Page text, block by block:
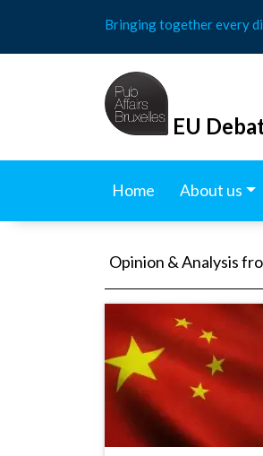
content
Bringing together every
EU
Home About us
Opinion & Analysis